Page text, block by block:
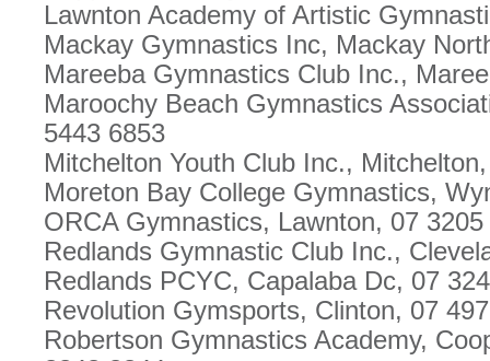
Lawnton Academy of Artistic
Mackay Gymnastics Inc, Mackay
Mareeba Gymnastics Club Inc.,
Maroochy Beach Gymnastics
5443 6853
Mitchelton Youth Club Inc.,
Moreton Bay College Gymnastics,
ORCA Gymnastics, Lawnton, 07 3205
Redlands Gymnastic Club Inc.,
Redlands PCYC, Capalaba Dc, 07
Revolution Gymsports, Clinton, 07
Robertson Gymnastics Academy,